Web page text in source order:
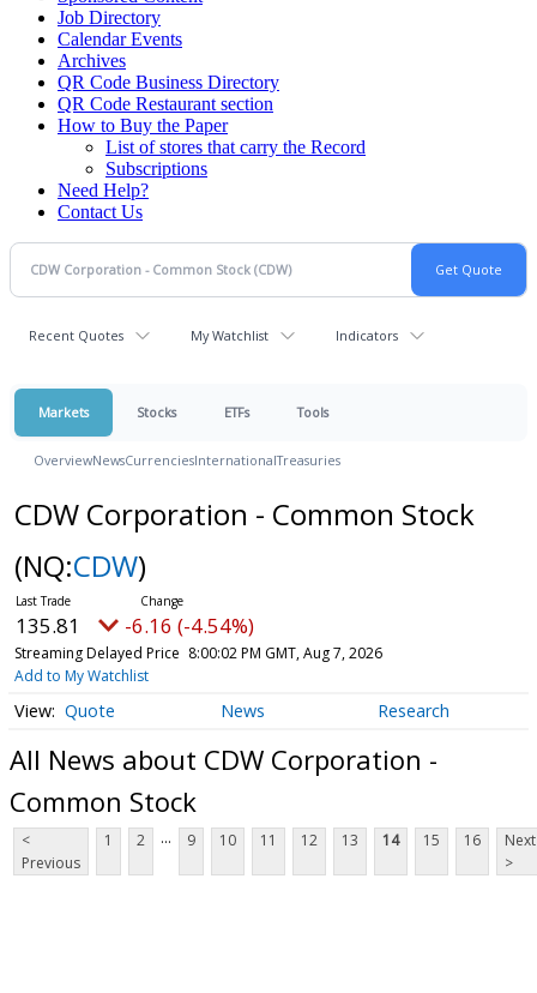
Job Directory
Calendar Events
Archives
QR Code Business Directory
QR Code Restaurant section
How to Buy the Paper
List of stores that carry the Record
Subscriptions
Need Help?
Contact Us
Recent Quotes My Watchlist Indicators
Markets Stocks ETFs Tools
OverviewNewsCurrenciesInternationalTreasuries
CDW Corporation - Common Stock
(NQ:CDW)
135.81 -6.16 (-4.54%)
Streaming Delayed Price 8:00:02 PM GMT, Aug 7, 2026
Add to My Watchlist
Quote News Research
All News about CDW Corporation -
Common Stock
<
Previous
1 2 ... 9 10 11 12 13 14 15 16
Next
>